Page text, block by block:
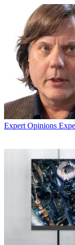
Expert Opinions